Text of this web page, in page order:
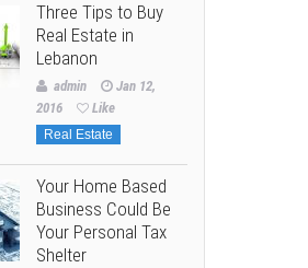
Three Tips to Buy
Real Estate in
Lebanon
admin
Jan 12,
2016
Like
Real Estate
Your Home Based
Business Could Be
Your Personal Tax
Shelter